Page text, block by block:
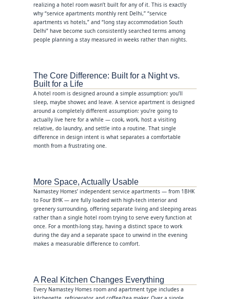
realizing a hotel room wasn’t built for any of it. This is exactly
why “service apartments monthly rent Delhi,” “service
apartments vs hotels,” and “long stay accommodation South
Delhi” have become such consistently searched terms among
people planning a stay measured in weeks rather than nights.
The Core Difference: Built for a Night vs.
Built for a Life
A hotel room is designed around a simple assumption: you’ll
sleep, maybe shower, and leave. A service apartment is designed
around a completely different assumption: you’re going to
actually live here for a while — cook, work, host a visiting
relative, do laundry, and settle into a routine. That single
difference in design intent is what separates a comfortable
month from a frustrating one.
More Space, Actually Usable
Namastey Homes’ independent service apartments — from 1BHK
to Four BHK — are fully loaded with high-tech interior and
greenery surrounding, offering separate living and sleeping areas
rather than a single hotel room trying to serve every function at
once. For a month-long stay, having a distinct space to work
during the day and a separate space to unwind in the evening
makes a measurable difference to comfort.
A Real Kitchen Changes Everything
Every Namastey Homes room and apartment type includes a